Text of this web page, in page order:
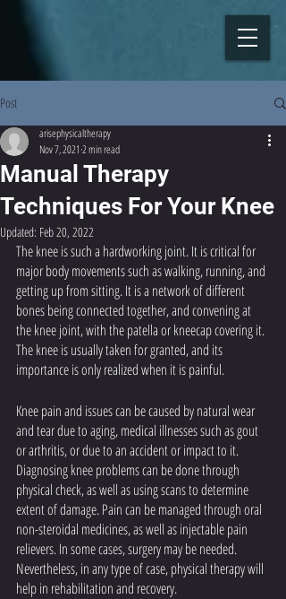
Post
Manual Therapy
Techniques For Your Knee
arisephysicaltherapy
Nov 7, 2021 2 min read
Updated: Feb 20, 2022
The knee is such a hardworking joint. It is critical for
major body movements such as walking, running, and
getting up from sitting. It is a network of different
bones being connected together, and convening at
the knee joint, with the patella or kneecap covering it.
The knee is usually taken for granted, and its
importance is only realized when it is painful.
Knee pain and issues can be caused by natural wear
and tear due to aging, medical illnesses such as gout
or arthritis, or due to an accident or impact to it.
Diagnosing knee problems can be done through
physical check, as well as using scans to determine
extent of damage. Pain can be managed through oral
non-steroidal medicines, as well as injectable pain
relievers. In some cases, surgery may be needed.
Nevertheless, in any type of case, physical therapy will
help in rehabilitation and recovery.